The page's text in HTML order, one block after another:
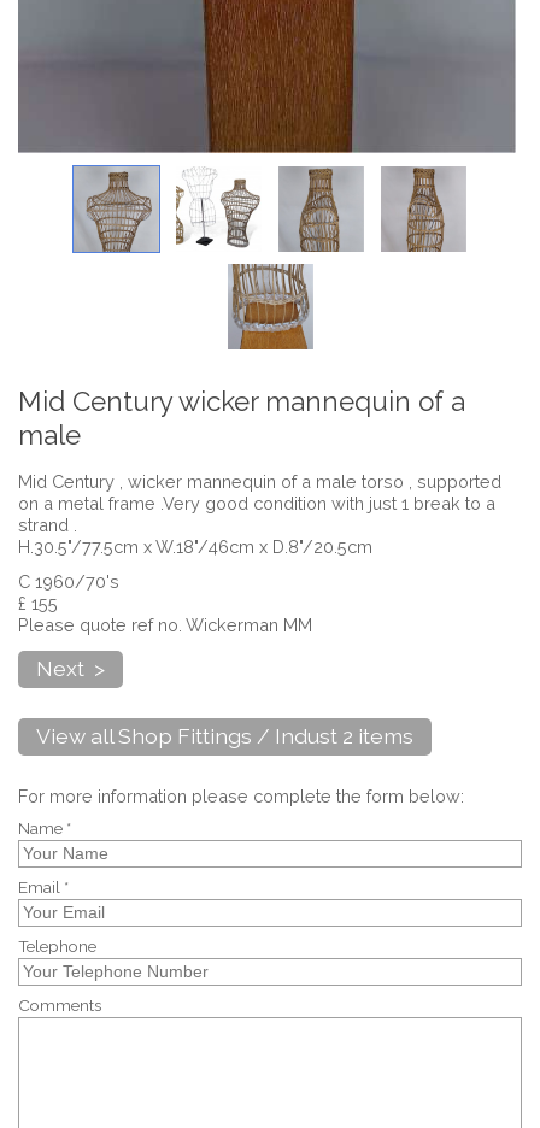
Mid Century wicker mannequin of a
male
Mid Century , wicker mannequin of a male torso , supported
on a metal frame .Very good condition with just 1 break to a
strand .
H.30.5"/77.5cm x W.18"/46cm x D.8"/20.5cm
C 1960/70's
£ 155
Please quote ref no. Wickerman MM
Next >
View all Shop Fittings / Indust 2 items
For more information please complete the form below:
Name *
Email *
Telephone
Comments